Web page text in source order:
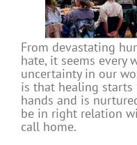
From devastating
hate, it seems every
uncertainty in our
is that healing
hands and is
be in right relation
call home.